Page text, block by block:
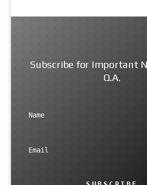
Subscribe for Important
Q.A.